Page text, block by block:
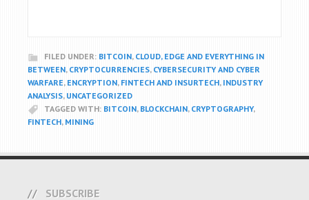
FILED UNDER: BITCOIN, CLOUD, EDGE AND EVERYTHING IN
BETWEEN, CRYPTOCURRENCIES, CYBERSECURITY AND CYBER
WARFARE, ENCRYPTION, FINTECH AND INSURTECH, INDUSTRY
ANALYSIS, UNCATEGORIZED
TAGGED WITH: BITCOIN, BLOCKCHAIN, CRYPTOGRAPHY,
FINTECH, MINING
SUBSCRIBE